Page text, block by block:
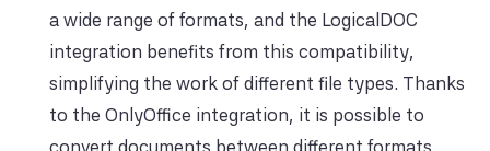
a wide range of formats, and the LogicalDOC
integration benefits from this compatibility,
simplifying the work of different file types. Thanks
to the OnlyOffice integration, it is possible to
convert documents between different formats